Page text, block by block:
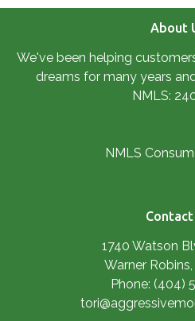
About
We've been helping
dreams for many years
NMLS:
NMLS
Contact
1740 Watson
Warner
Phone: (404)